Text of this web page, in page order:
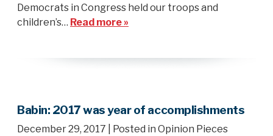
Democrats in Congress held our troops and
children’s… Read more »
Babin: 2017 was year of accomplishments
December 29, 2017
| Posted in Opinion Pieces